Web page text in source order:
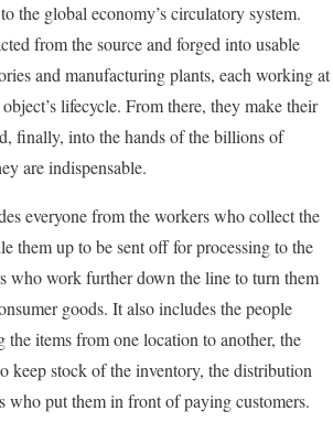
the global economy’s circulatory system.
from the source and forged into usable
and manufacturing plants, each working at
lifecycle. From there, they make their
finally, into the hands of the billions of
are indispensable.
everyone from the workers who collect the
them up to be sent off for processing to the
who work further down the line to turn them
goods. It also includes the people
the items from one location to another, the
keep stock of the inventory, the distribution
who put them in front of paying customers.